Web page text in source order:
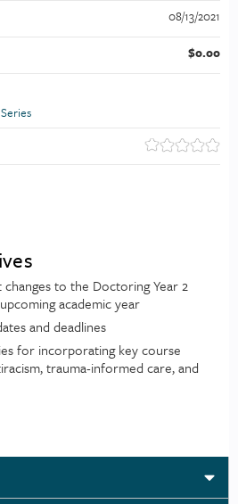
to the Doctoring Year 2
academic year
and deadlines
for incorporating key course
trauma-informed care, and
08/13/2021
$0.00